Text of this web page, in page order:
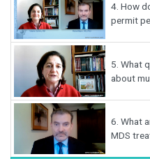
4. How
permit
5. What
about
6. What
MDS